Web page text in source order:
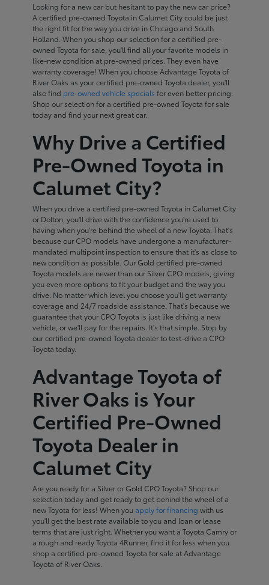
Looking for a new car but hesitant to pay the new car price?
A certified pre-owned Toyota in Calumet City could be just
the right fit for the way you drive in Chicago and South
Holland. When you shop our selection for a certified pre-
owned Toyota for sale, you'll find all your favorite models in
like-new condition at pre-owned prices. They even have
warranty coverage! When you choose Advantage Toyota of
River Oaks as your certified pre-owned Toyota dealer, you'll
also find pre-owned vehicle specials for even better pricing.
Shop our selection for a certified pre-owned Toyota for sale
today and find your next great car.
Why Drive a Certified
Pre-Owned Toyota in
Calumet City?
When you drive a certified pre-owned Toyota in Calumet City
or Dolton, you'll drive with the confidence you're used to
having when you're behind the wheel of a new Toyota. That's
because our CPO models have undergone a manufacturer-
mandated multipoint inspection to ensure that it's as close to
new condition as possible. Our Gold certified pre-owned
Toyota models are newer than our Silver CPO models, giving
you even more options to fit your budget and the way you
drive. No matter which level you choose you'll get warranty
coverage and 24/7 roadside assistance. That's because we
guarantee that your CPO Toyota is just like driving a new
vehicle, or we'll pay for the repairs. It's that simple. Stop by
our certified pre-owned Toyota dealer to test-drive a CPO
Toyota today.
Advantage Toyota of
River Oaks is Your
Certified Pre-Owned
Toyota Dealer in
Calumet City
Are you ready for a Silver or Gold CPO Toyota? Shop our
selection today and get ready to get behind the wheel of a
new Toyota for less! When you apply for financing with us
you'll get the best rate available to you and loan or lease
terms that are just right. Whether you want a Toyota Camry or
a rough and ready Toyota 4Runner, find it for less when you
shop a certified pre-owned Toyota for sale at Advantage
Toyota of River Oaks.